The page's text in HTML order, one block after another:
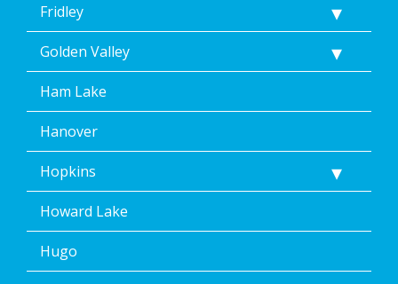
Fridley
Golden Valley
Ham Lake
Hanover
Hopkins
Howard Lake
Hugo